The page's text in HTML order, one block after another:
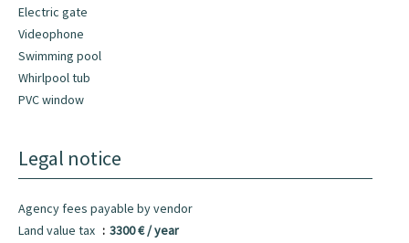
Electric gate
Videophone
Swimming pool
Whirlpool tub
PVC window
Legal notice
Agency fees payable by vendor
Land value tax
3300 € / year